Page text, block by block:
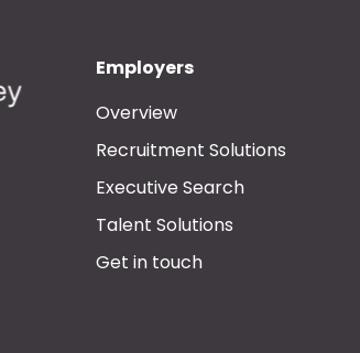
Employers
Overview
Recruitment Solutions
Executive Search
Talent Solutions
Get in touch